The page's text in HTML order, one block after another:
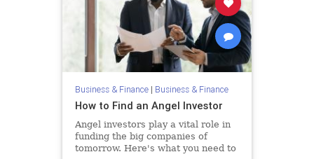
Business & Finance| Business & Finance
How to Find an Angel Investor
Angel investors play a vital role in
funding the big companies of
tomorrow. Here's what you need to